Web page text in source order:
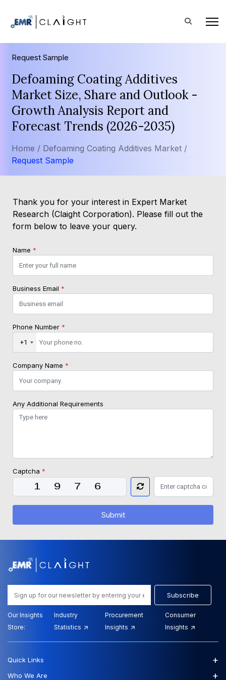
Request Sample
Defoaming Coating Additives
Market Size, Share and Outlook -
Growth Analysis Report and
Forecast Trends (2026-2035)
Home / Defoaming Coating Additives Market /
Request Sample
Thank you for your interest in Expert Market
Research (Claight Corporation). Please fill out the
form below to leave your query.
Name *
Business Email *
Phone Number *
+1
Company Name *
Any Additional Requirements
Captcha *
Submit
Subscribe
Our Insights
Store:
Industry
Statistics
Procurement
Insights
Consumer
Insights
Quick Links +
Who We Are +